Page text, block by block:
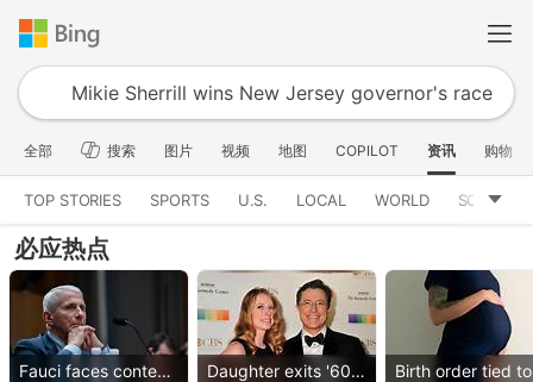
全部 搜索 图片 视频 地图 COPILOT 资讯 购物
TOP STORIES SPORTS U.S. LOCAL WORLD SCIENCE
必应热点
Fauci faces contempt vote Daughter exits '60 Minutes'